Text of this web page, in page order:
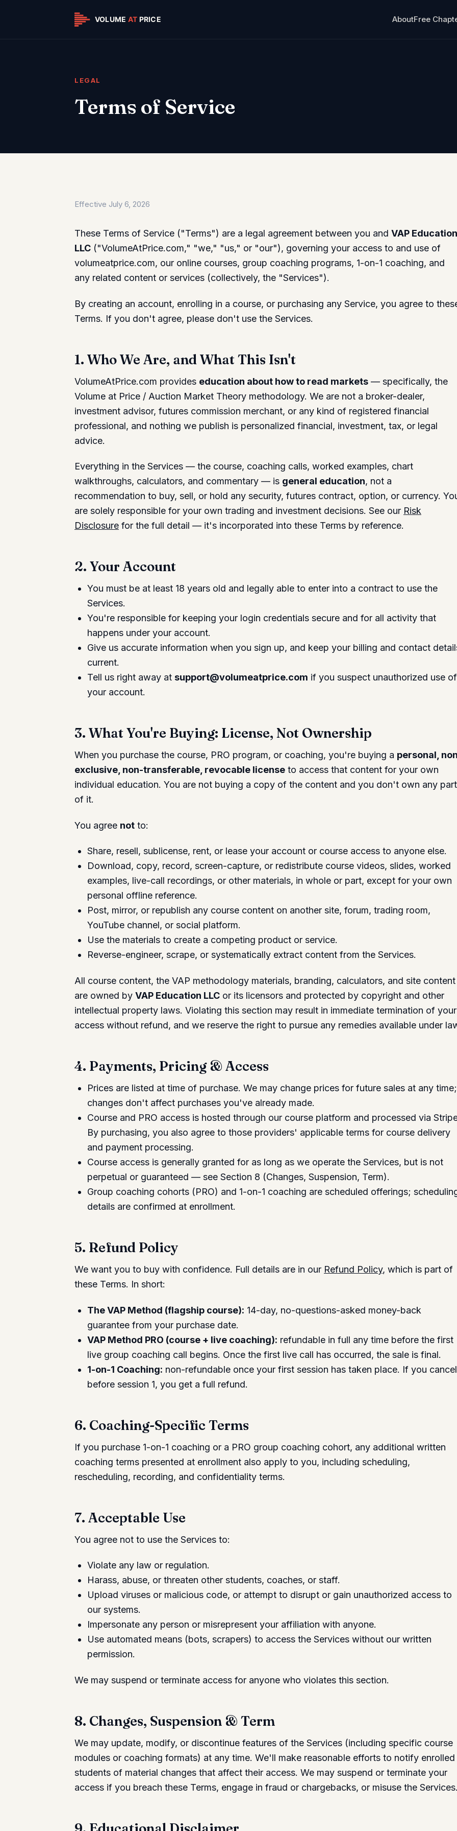
AboutFree
LEGAL
Terms of Service
Effective July 6, 2026
These Terms of Service ("Terms") are a legal agreement between you and VAP Education
LLC ("VolumeAtPrice.com," "we," "us," or "our"), governing your access to and use of
volumeatprice.com, our online courses, group coaching programs, 1-on-1 coaching, and
any related content or services (collectively, the "Services").
By creating an account, enrolling in a course, or purchasing any Service, you agree to
Terms. If you don't agree, please don't use the Services.
1. Who We Are, and What This Isn't
VolumeAtPrice.com provides education about how to read markets — specifically, the
Volume at Price / Auction Market Theory methodology. We are not a broker-dealer,
investment advisor, futures commission merchant, or any kind of registered financial
professional, and nothing we publish is personalized financial, investment, tax, or legal
advice.
Everything in the Services — the course, coaching calls, worked examples, chart
walkthroughs, calculators, and commentary — is general education, not a
recommendation to buy, sell, or hold any security, futures contract, option, or currency.
are solely responsible for your own trading and investment decisions. See our Risk
Disclosure for the full detail — it's incorporated into these Terms by reference.
2. Your Account
You must be at least 18 years old and legally able to enter into a contract to use the
Services.
You're responsible for keeping your login credentials secure and for all activity that
happens under your account.
Give us accurate information when you sign up, and keep your billing and contact
current.
Tell us right away atsupport@volumeatprice.com if you suspect unauthorized use of
your account.
3. What You're Buying: License, Not Ownership
When you purchase the course, PRO program, or coaching, you're buying a personal,
exclusive, non-transferable, revocable license to access that content for your own
individual education. You are not buying a copy of the content and you don't own any part
of it.
You agree not to:
Share, resell, sublicense, rent, or lease your account or course access to anyone else.
Download, copy, record, screen-capture, or redistribute course videos, slides, worked
examples, live-call recordings, or other materials, in whole or part, except for your own
personal offline reference.
Post, mirror, or republish any course content on another site, forum, trading room,
YouTube channel, or social platform.
Use the materials to create a competing product or service.
Reverse-engineer, scrape, or systematically extract content from the Services.
All course content, the VAP methodology materials, branding, calculators, and site content
are owned by VAP Education LLC or its licensors and protected by copyright and other
intellectual property laws. Violating this section may result in immediate termination of your
access without refund, and we reserve the right to pursue any remedies available under
4. Payments, Pricing & Access
Prices are listed at time of purchase. We may change prices for future sales at any time;
changes don't affect purchases you've already made.
Course and PRO access is hosted through our course platform and processed via
By purchasing, you also agree to those providers' applicable terms for course delivery
and payment processing.
Course access is generally granted for as long as we operate the Services, but is not
perpetual or guaranteed — see Section 8 (Changes, Suspension, Term).
Group coaching cohorts (PRO) and 1-on-1 coaching are scheduled offerings;
details are confirmed at enrollment.
5. Refund Policy
We want you to buy with confidence. Full details are in our Refund Policy, which is part of
these Terms. In short:
The VAP Method (flagship course): 14-day, no-questions-asked money-back
guarantee from your purchase date.
VAP Method PRO (course + live coaching): refundable in full any time before the first
live group coaching call begins. Once the first live call has occurred, the sale is final.
1-on-1 Coaching: non-refundable once your first session has taken place. If you cancel
before session 1, you get a full refund.
6. Coaching-Specific Terms
If you purchase 1-on-1 coaching or a PRO group coaching cohort, any additional written
coaching terms presented at enrollment also apply to you, including scheduling,
rescheduling, recording, and confidentiality terms.
7. Acceptable Use
You agree not to use the Services to:
Violate any law or regulation.
Harass, abuse, or threaten other students, coaches, or staff.
Upload viruses or malicious code, or attempt to disrupt or gain unauthorized access to
our systems.
Impersonate any person or misrepresent your affiliation with anyone.
Use automated means (bots, scrapers) to access the Services without our written
permission.
We may suspend or terminate access for anyone who violates this section.
8. Changes, Suspension & Term
We may update, modify, or discontinue features of the Services (including specific course
modules or coaching formats) at any time. We'll make reasonable efforts to notify enrolled
students of material changes that affect their access. We may suspend or terminate your
access if you breach these Terms, engage in fraud or chargebacks, or misuse the